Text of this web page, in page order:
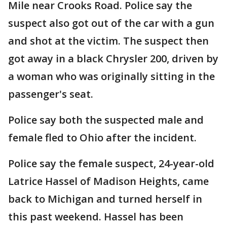
Mile near Crooks Road. Police say the
suspect also got out of the car with a gun
and shot at the victim. The suspect then
got away in a black Chrysler 200, driven by
a woman who was originally sitting in the
passenger's seat.
Police say both the suspected male and
female fled to Ohio after the incident.
Police say the female suspect, 24-year-old
Latrice Hassel of Madison Heights, came
back to Michigan and turned herself in
this past weekend. Hassel has been